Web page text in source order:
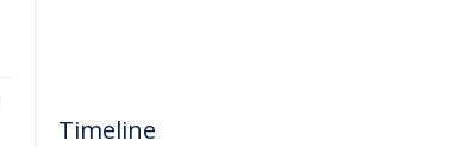
Timeline